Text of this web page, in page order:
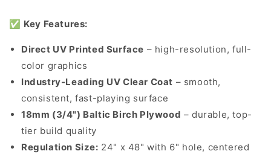
✅ Key Features:
Direct UV Printed Surface – high-resolution, full-
color graphics
Industry-Leading UV Clear Coat – smooth,
consistent, fast-playing surface
18mm (3/4") Baltic Birch Plywood – durable, top-
tier build quality
Regulation Size: 24" x 48" with 6" hole, centered